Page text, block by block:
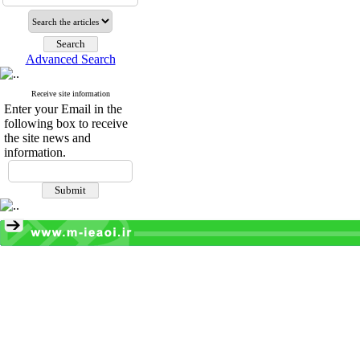
Advanced Search
Receive site information
Enter your Email in the
following box to receive
the site news and
information.